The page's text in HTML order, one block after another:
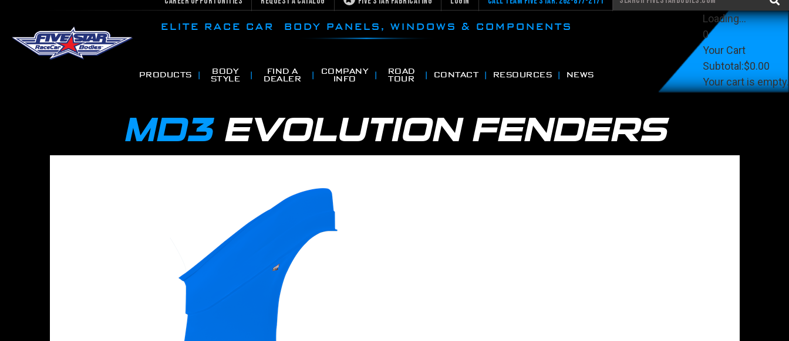
ELITE RACE CAR BODY PANELS, WINDOWS & COMPONENTS
PRODUCTS
BODY
STYLE
FIND A
DEALER
COMPANY
INFO
ROAD
TOUR
CONTACT RESOURCES NEWS
Loading...
0
Your Cart
Subtotal:$0.00
Your cart is empty.
MD3 EVOLUTION FENDERS